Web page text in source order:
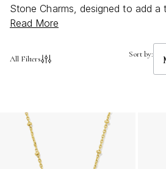
Stone Charms, designed to add
and personality to any look. These
stones, creating versatile accents
Women's Gold Stone Charms
for self-expression and layering.
charming details can transform
bracelets, or anklets into truly
Read More
All Filters Sort by: